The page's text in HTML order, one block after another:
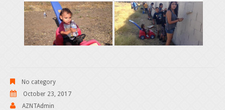
No category
October 23, 2017
AZNTAdmin